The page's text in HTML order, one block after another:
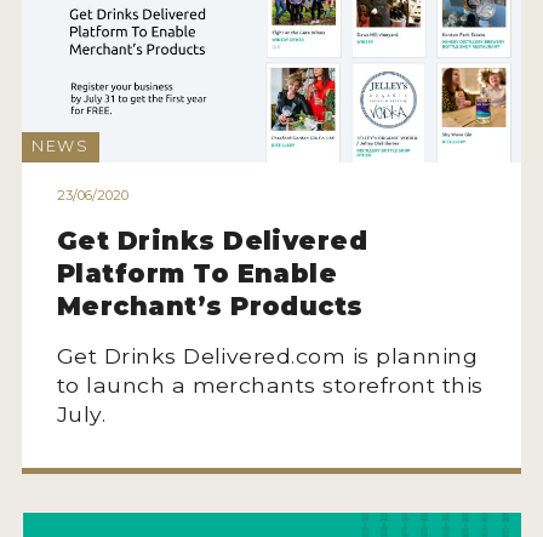
NEWS
23/06/2020
Get Drinks Delivered
Platform To Enable
Merchant’s Products
Get Drinks Delivered.com is planning
to launch a merchants storefront this
July.